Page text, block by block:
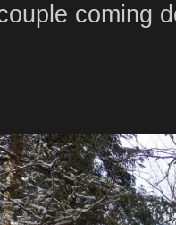
coming